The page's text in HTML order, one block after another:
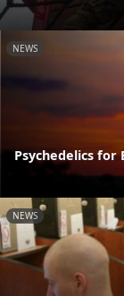
NEWS
Psychedelics for
NEWS